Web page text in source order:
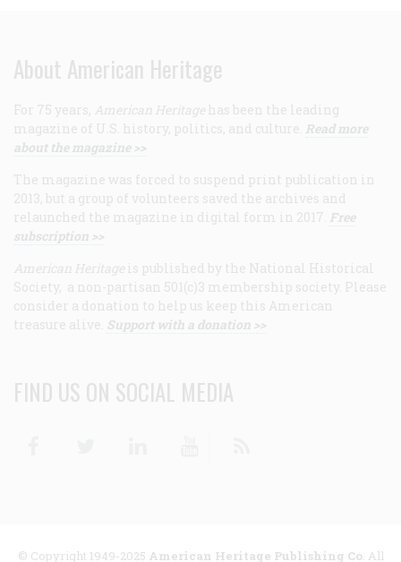
About American Heritage
For 75 years, American Heritage has been the leading
magazine of U.S. history, politics, and culture. Read more
about the magazine >>
The magazine was forced to suspend print publication in
2013, but a group of volunteers saved the archives and
relaunched the magazine in digital form in 2017. Free
subscription >>
American Heritage is published by the National Historical
Society, a non-partisan 501(c)3 membership society. Please
consider a donation to help us keep this American
treasure alive. Support with a donation >>
FIND US ON SOCIAL MEDIA
© Copyright 1949-2025 American Heritage Publishing Co. All